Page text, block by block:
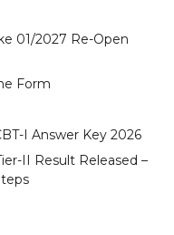
01/2027 Re-Open
Form
I Answer Key 2026
II Result Released –